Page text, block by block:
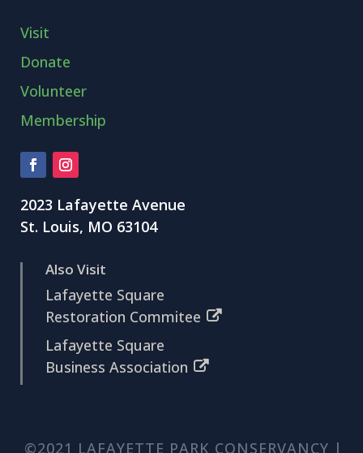
Visit
Donate
Volunteer
Membership
2023 Lafayette Avenue
St. Louis, MO 63104
Also Visit
Lafayette Square
Restoration Commitee
Lafayette Square
Business Association
©2021 LAFAYETTE PARK CONSERVANCY |